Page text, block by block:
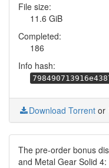
File size:
11.6 GiB
Completed:
186
Info hash:
Download Torrent or
The pre-order bonus
and Metal Gear Solid